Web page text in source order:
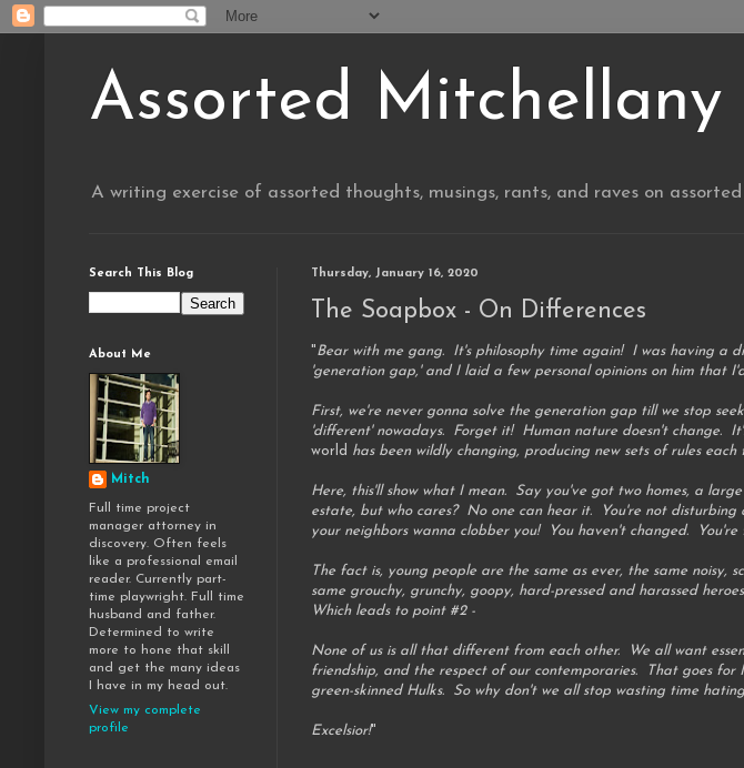
Assorted Mitchellany
A writing exercise of assorted thoughts, musings, rants, and raves on
Thursday, January 16, 2020
The Soapbox - On Differences
"Bear with me gang. It's philosophy time again! I was having a
'generation gap,' and I laid a few personal opinions on him that
First, we're never gonna solve the generation gap till we stop
'different' nowadays. Forget it! Human nature doesn't change.
world has been wildly changing, producing new sets of rules
Here, this'll show what I mean. Say you've got two homes, a
estate, but who cares? No one can hear it. You're not
your neighbors wanna clobber you! You haven't changed.
The fact is, young people are the same as ever, the same
same grouchy, grunchy, goopy, hard-pressed and harassed heroes
Which leads to point #2 -
None of us is all that different from each other. We all want
friendship, and the respect of our contemporaries. That goes for
green-skinned Hulks. So why don't we all stop wasting time
Excelsior!"
Search This Blog
About Me
Mitch
Full time project
manager attorney in
discovery. Often feels
like a professional email
reader. Currently part-
time playwright. Full time
husband and father.
Determined to write
more to hone that skill
and get the many ideas
I have in my head out.
View my complete
profile